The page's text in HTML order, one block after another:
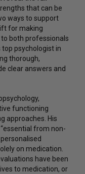
that can be
ways to support
for making
both professionals
top psychologist in
thorough,
clear answers and
functioning
approaches. His
from non-
on medication.
have been
to medication, or